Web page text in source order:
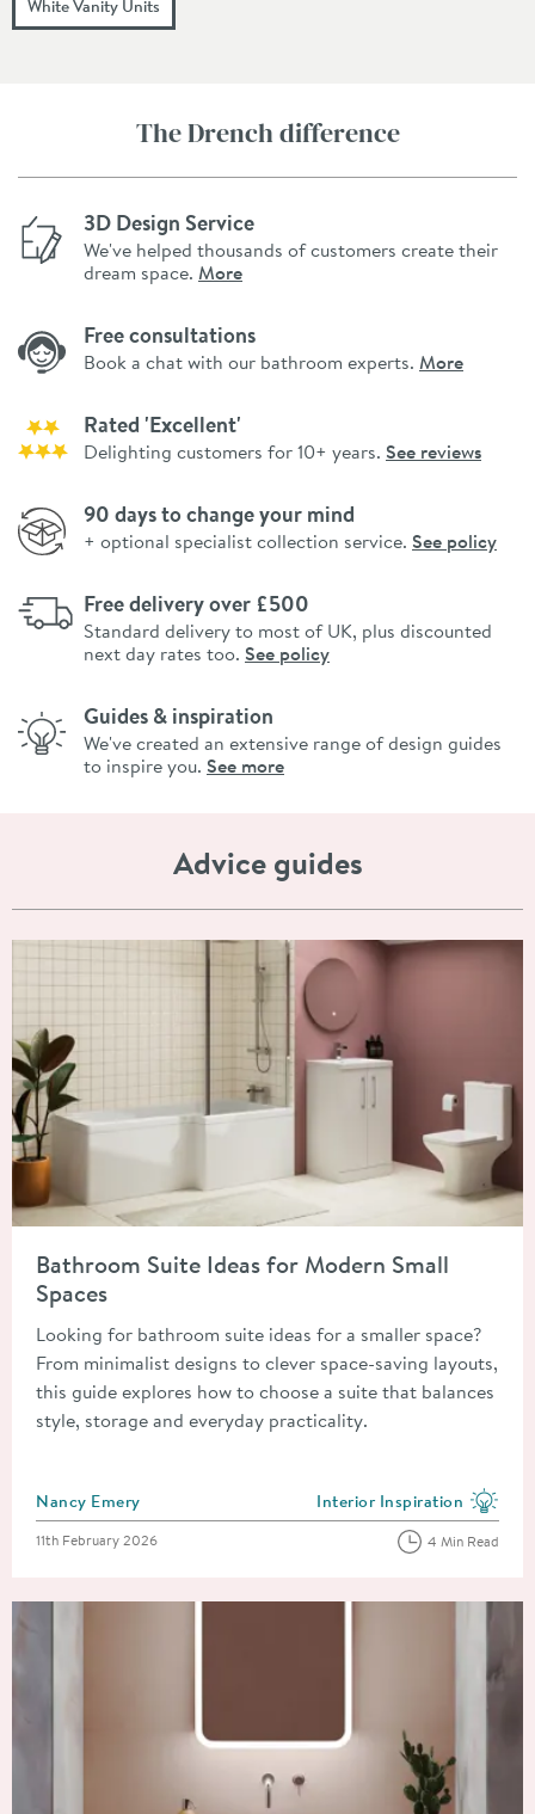
White Vanity Units
The Drench difference
3D Design Service
We've helped thousands of customers create their
dream space. More
Free consultations
Book a chat with our bathroom experts. More
Rated 'Excellent'
Delighting customers for 10+ years. See reviews
90 days to change your mind
+ optional specialist collection service. See policy
Free delivery over £500
Standard delivery to most of UK, plus discounted
next day rates too. See policy
Guides & inspiration
We've created an extensive range of design guides
to inspire you. See more
Advice guides
Bathroom Suite Ideas for Modern Small
Spaces
Looking for bathroom suite ideas for a smaller space?
From minimalist designs to clever space-saving layouts,
this guide explores how to choose a suite that balances
style, storage and everyday practicality.
Posted by
Nancy Emery View more blog posts in
Interior Inspiration
Posted on
11th February 2026 4 Min Read